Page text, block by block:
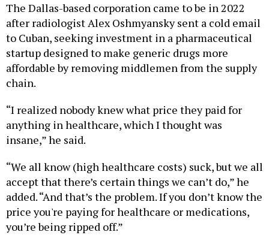
The Dallas-based corporation came to be in 2022
after radiologist Alex Oshmyansky sent a cold email
to Cuban, seeking investment in a pharmaceutical
startup designed to make generic drugs more
affordable by removing middlemen from the supply
chain.
“I realized nobody knew what price they paid for
anything in healthcare, which I thought was
insane,” he said.
“We all know (high healthcare costs) suck, but we all
accept that there’s certain things we can’t do,” he
added. “And that’s the problem. If you don’t know the
price you're paying for healthcare or medications,
you’re being ripped off.”